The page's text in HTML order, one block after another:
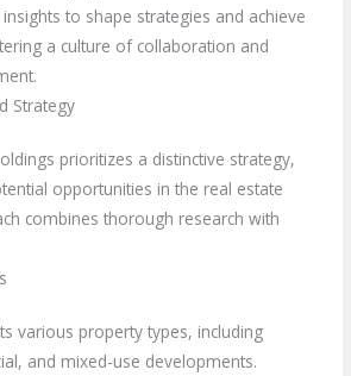
to shape strategies and achieve
a culture of collaboration and
Strategy
prioritizes a distinctive strategy,
opportunities in the real estate
combines thorough research with
various property types, including
and mixed-use developments.